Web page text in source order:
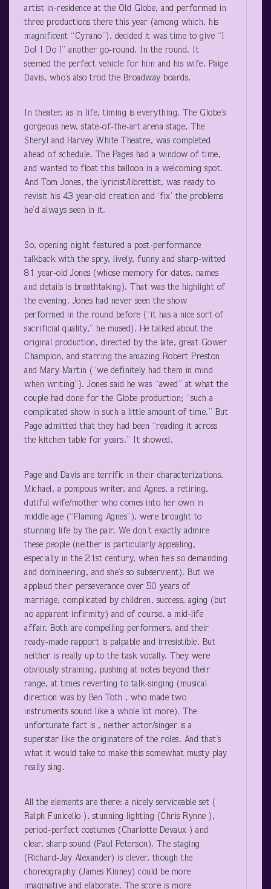
artist in-residence at the Old Globe, and performed in
three productions there this year (among which, his
magnificent “Cyrano”), decided it was time to give “I
Do! I Do !” another go-round. In the round. It
seemed the perfect vehicle for him and his wife, Paige
Davis, who’s also trod the Broadway boards.
In theater, as in life, timing is everything. The Globe’s
gorgeous new, state-of-the-art arena stage, The
Sheryl and Harvey White Theatre, was completed
ahead of schedule. The Pages had a window of time,
and wanted to float this balloon in a welcoming spot.
And Tom Jones, the lyricist/librettist, was ready to
revisit his 43 year-old creation and ‘fix’ the problems
he’d always seen in it.
So, opening night featured a post-performance
talkback with the spry, lively, funny and sharp-witted
81 year-old Jones (whose memory for dates, names
and details is breathtaking). That was the highlight of
the evening. Jones had never seen the show
performed in the round before (“it has a nice sort of
sacrificial quality,” he mused). He talked about the
original production, directed by the late, great Gower
Champion, and starring the amazing Robert Preston
and Mary Martin (“we definitely had them in mind
when writing”). Jones said he was “awed” at what the
couple had done for the Globe production; “such a
complicated show in such a little amount of time.” But
Page admitted that they had been “reading it across
the kitchen table for years.” It showed.
Page and Davis are terrific in their characterizations.
Michael, a pompous writer, and Agnes, a retiring,
dutiful wife/mother who comes into her own in
middle age (“Flaming Agnes”), were brought to
stunning life by the pair. We don’t exactly admire
these people (neither is particularly appealing,
especially in the 21st century, when he’s so demanding
and domineering, and she’s so subservient). But we
applaud their perseverance over 50 years of
marriage, complicated by children, success, aging (but
no apparent infirmity) and of course, a mid-life
affair. Both are compelling performers, and their
ready-made rapport is palpable and irresistible. But
neither is really up to the task vocally. They were
obviously straining, pushing at notes beyond their
range, at times reverting to talk-singing (musical
direction was by Ben Toth , who made two
instruments sound like a whole lot more). The
unfortunate fact is , neither actor/singer is a
superstar like the originators of the roles. And that’s
what it would take to make this somewhat musty play
really sing.
All the elements are there: a nicely serviceable set (
Ralph Funicello ), stunning lighting (Chris Rynne ),
period-perfect costumes (Charlotte Devaux ) and
clear, sharp sound (Paul Peterson). The staging
(Richard-Jay Alexander) is clever, though the
choreography (James Kinney) could be more
imaginative and elaborate. The score is more